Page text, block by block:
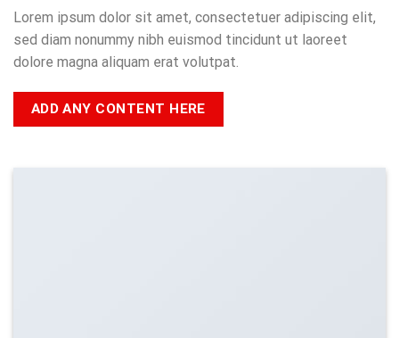
Lorem ipsum dolor sit amet, consectetuer adipiscing elit,
sed diam nonummy nibh euismod tincidunt ut laoreet
dolore magna aliquam erat volutpat.
ADD ANY CONTENT HERE